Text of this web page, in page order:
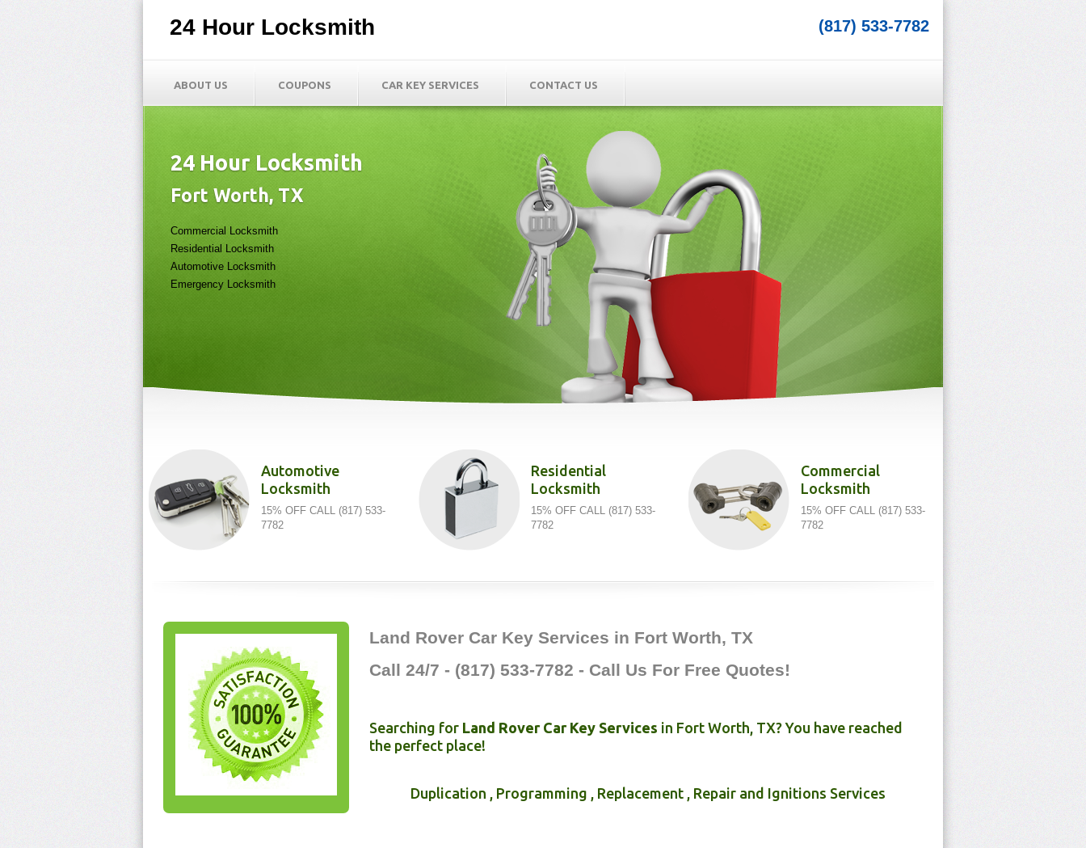
24 Hour Locksmith (817) 533-7782
ABOUT US COUPONS CAR KEY SERVICES CONTACT US
24 Hour Locksmith
Fort Worth, TX
Commercial Locksmith
Residential Locksmith
Automotive Locksmith
Emergency Locksmith
Automotive
Locksmith
15% OFF CALL (817) 533-
7782
Residential
Locksmith
15% OFF CALL (817) 533-
7782
Commercial
Locksmith
15% OFF CALL (817) 533-
7782
Land Rover Car Key Services in Fort Worth, TX
Call 24/7 - (817) 533-7782 - Call Us For Free Quotes!
Searching for Land Rover Car Key Services in Fort Worth, TX? You have reached
the perfect place!
Duplication , Programming , Replacement , Repair and Ignitions Services